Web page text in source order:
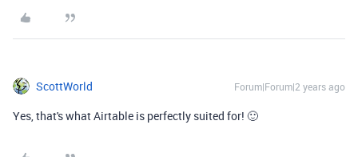
ScottWorld Forum|Forum|2 years ago
Yes, that's what Airtable is perfectly suited for! 🙂